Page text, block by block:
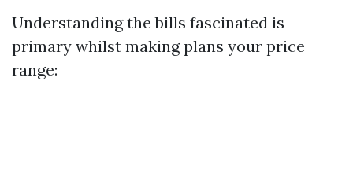
Understanding the bills fascinated is
primary whilst making plans your price
range: